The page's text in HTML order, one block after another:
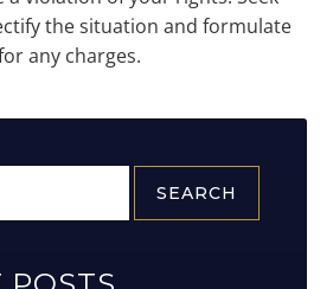
the situation and formulate
any charges.